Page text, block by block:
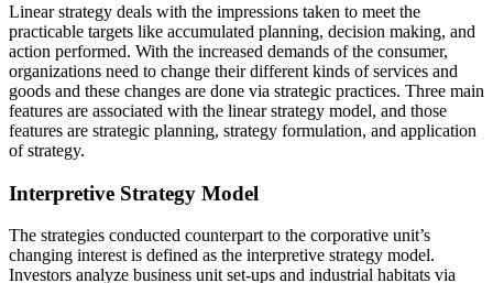
Linear strategy deals with the impressions taken to meet the
practicable targets like accumulated planning, decision making, and
action performed. With the increased demands of the consumer,
organizations need to change their different kinds of services and
goods and these changes are done via strategic practices. Three main
features are associated with the linear strategy model, and those
features are strategic planning, strategy formulation, and application
of strategy.
Interpretive Strategy Model
The strategies conducted counterpart to the corporative unit’s
changing interest is defined as the interpretive strategy model.
Investors analyze business unit set-ups and industrial habitats via